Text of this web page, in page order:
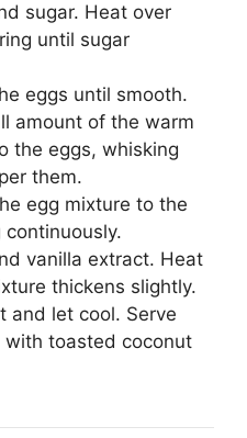
sugar. Heat over
until sugar
eggs until smooth.
amount of the warm
the eggs, whisking
them.
egg mixture to the
vanilla extract. Heat
thickens slightly.
and let cool. Serve
with toasted coconut